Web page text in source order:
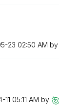
23 02:50 AM by
11 05:11 AM by